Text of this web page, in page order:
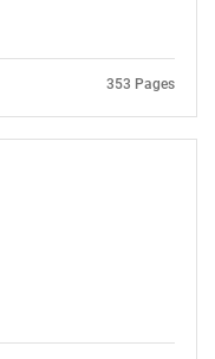
353 Pages